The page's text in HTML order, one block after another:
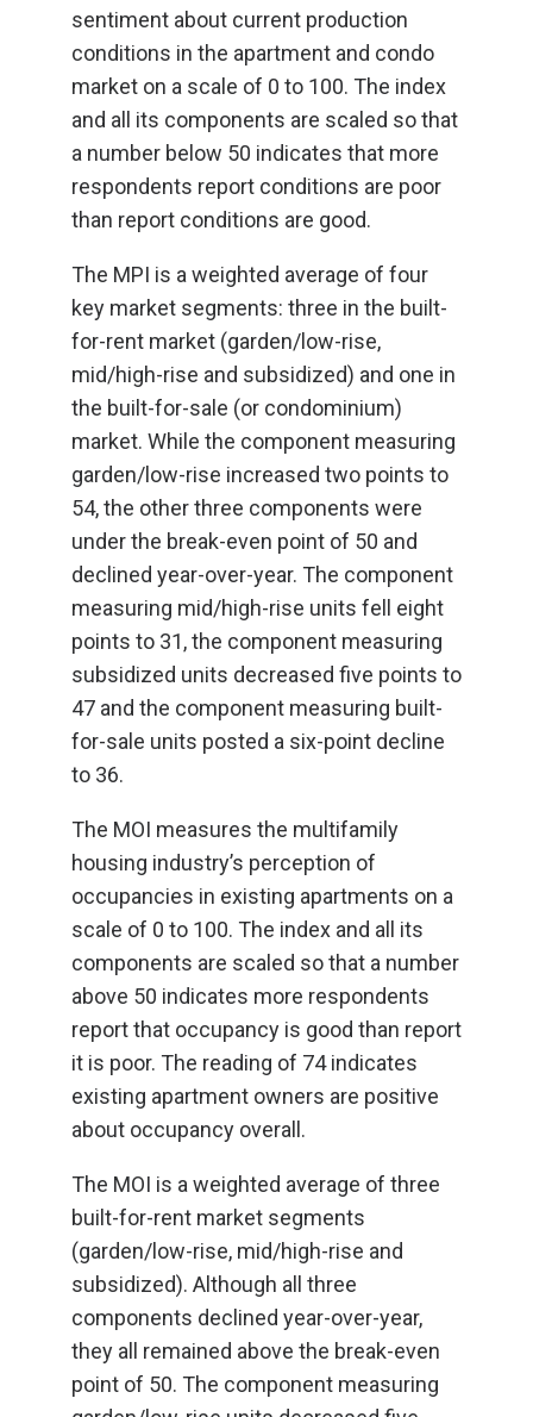
sentiment about current production
conditions in the apartment and condo
market on a scale of 0 to 100. The index
and all its components are scaled so that
a number below 50 indicates that more
respondents report conditions are poor
than report conditions are good.
The MPI is a weighted average of four
key market segments: three in the built-
for-rent market (garden/low-rise,
mid/high-rise and subsidized) and one in
the built-for-sale (or condominium)
market. While the component measuring
garden/low-rise increased two points to
54, the other three components were
under the break-even point of 50 and
declined year-over-year. The component
measuring mid/high-rise units fell eight
points to 31, the component measuring
subsidized units decreased five points to
47 and the component measuring built-
for-sale units posted a six-point decline
to 36.
The MOI measures the multifamily
housing industry’s perception of
occupancies in existing apartments on a
scale of 0 to 100. The index and all its
components are scaled so that a number
above 50 indicates more respondents
report that occupancy is good than report
it is poor. The reading of 74 indicates
existing apartment owners are positive
about occupancy overall.
The MOI is a weighted average of three
built-for-rent market segments
(garden/low-rise, mid/high-rise and
subsidized). Although all three
components declined year-over-year,
they all remained above the break-even
point of 50. The component measuring